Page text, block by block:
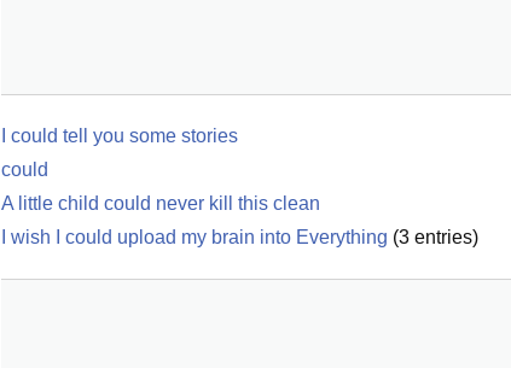
I could tell you some stories
could
A little child could never kill this clean
I wish I could upload my brain into Everything (3 entries)